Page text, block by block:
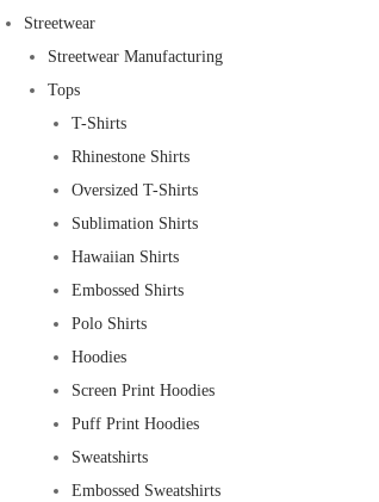
Streetwear
Streetwear Manufacturing
Tops
T-Shirts
Rhinestone Shirts
Oversized T-Shirts
Sublimation Shirts
Hawaiian Shirts
Embossed Shirts
Polo Shirts
Hoodies
Screen Print Hoodies
Puff Print Hoodies
Sweatshirts
Embossed Sweatshirts